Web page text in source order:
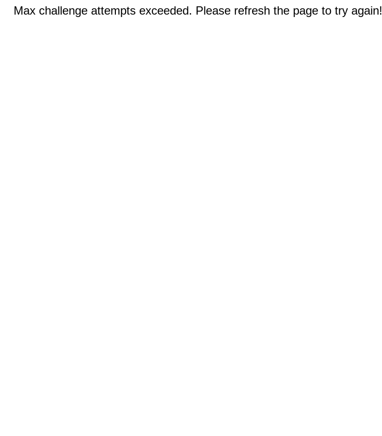
Max challenge attempts exceeded. Please refresh the page to try again!